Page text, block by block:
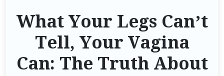
What Your Legs Can’t
Tell, Your Vagina
Can: The Truth About